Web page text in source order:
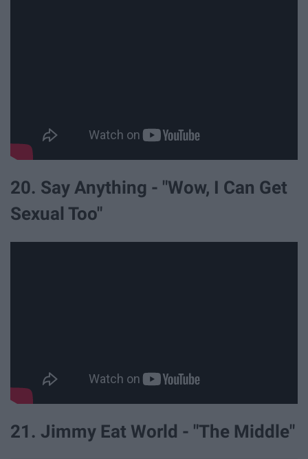
20. Say Anything - "Wow, I Can Get
Sexual Too"
21. Jimmy Eat World - "The Middle"